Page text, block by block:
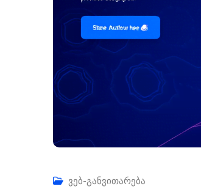
ვებ-განვითარება